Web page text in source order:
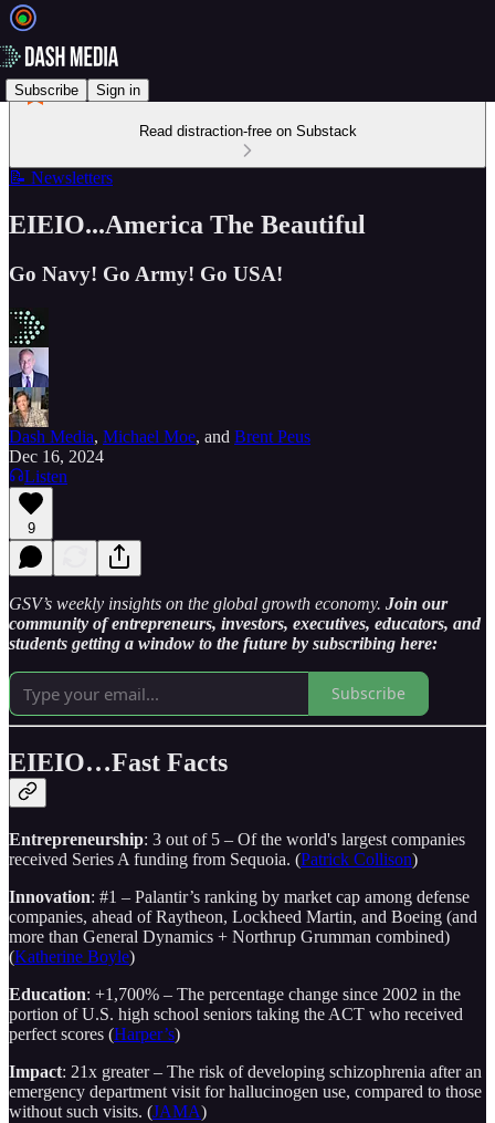
Subscribe Sign in
Read distraction-free on Substack
📝 Newsletters
EIEIO...America The Beautiful
Go Navy! Go Army! Go USA!
Dash Media, Michael Moe, and Brent Peus
Dec 16, 2024
Listen
9
GSV’s weekly insights on the global growth economy. Join our
community of entrepreneurs, investors, executives, educators, and
students getting a window to the future by subscribing here:
Subscribe
EIEIO…Fast Facts
Entrepreneurship: 3 out of 5 – Of the world's largest companies
received Series A funding from Sequoia. (Patrick Collison)
Innovation: #1 – Palantir’s ranking by market cap among defense
companies, ahead of Raytheon, Lockheed Martin, and Boeing (and
more than General Dynamics + Northrup Grumman combined)
(Katherine Boyle)
Education: +1,700% – The percentage change since 2002 in the
portion of U.S. high school seniors taking the ACT who received
perfect scores (Harper’s)
Impact: 21x greater – The risk of developing schizophrenia after an
emergency department visit for hallucinogen use, compared to those
without such visits. (JAMA)